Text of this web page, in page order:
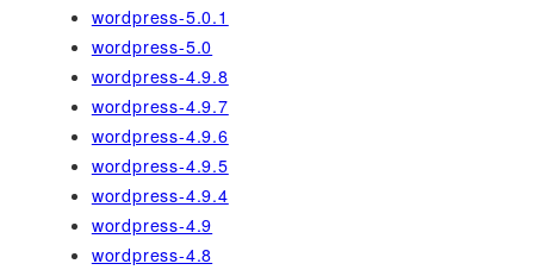
wordpress-5.0.1
wordpress-5.0
wordpress-4.9.8
wordpress-4.9.7
wordpress-4.9.6
wordpress-4.9.5
wordpress-4.9.4
wordpress-4.9
wordpress-4.8